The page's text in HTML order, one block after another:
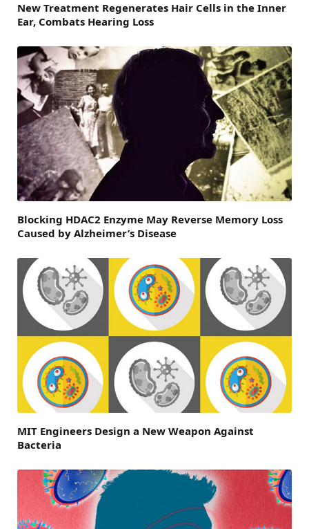
New Treatment Regenerates Hair Cells in the Inner
Ear, Combats Hearing Loss
Blocking HDAC2 Enzyme May Reverse Memory Loss
Caused by Alzheimer’s Disease
MIT Engineers Design a New Weapon Against
Bacteria